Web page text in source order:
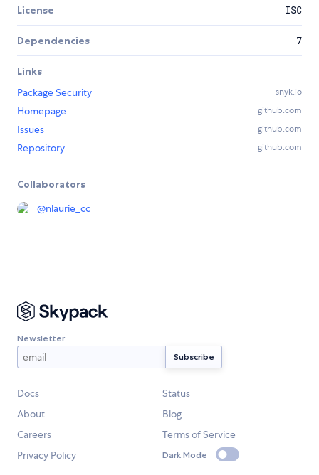
License ISC
Dependencies 7
Links
Package Security
snyk.io
Homepage github.com
Issues github.com
Repository github.com
Collaborators
@nlaurie_cc
Newsletter
Docs
Status
About
Blog
Careers
Terms of Service
Privacy Policy
Dark Mode